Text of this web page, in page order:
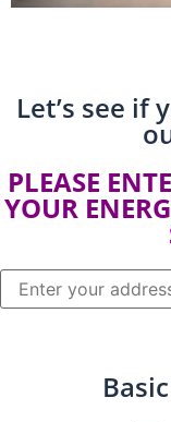
Let’s see if
PLEASE
YOUR